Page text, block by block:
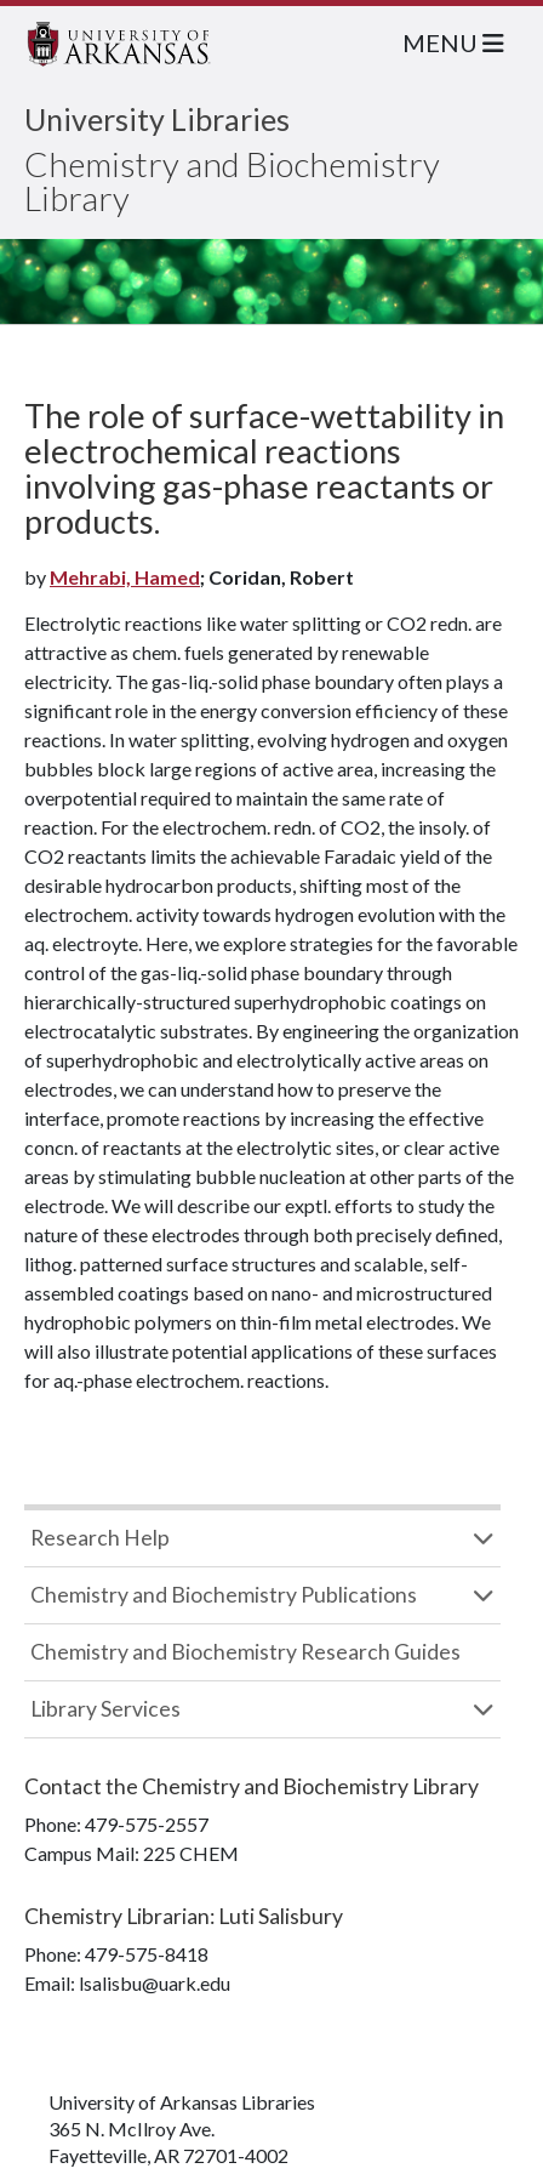
University Libraries
Chemistry and Biochemistry
Library
MENU
The role of surface-wettability in
electrochemical reactions
involving gas-phase reactants or
products.
by Mehrabi, Hamed; Coridan, Robert
Electrolytic reactions like water splitting or CO2 redn. are
attractive as chem. fuels generated by renewable
electricity. The gas-liq.-solid phase boundary often plays a
significant role in the energy conversion efficiency of these
reactions. In water splitting, evolving hydrogen and oxygen
bubbles block large regions of active area, increasing the
overpotential required to maintain the same rate of
reaction. For the electrochem. redn. of CO2, the insoly. of
CO2 reactants limits the achievable Faradaic yield of the
desirable hydrocarbon products, shifting most of the
electrochem. activity towards hydrogen evolution with the
aq. electroyte. Here, we explore strategies for the favorable
control of the gas-liq.-solid phase boundary through
hierarchically-structured superhydrophobic coatings on
electrocatalytic substrates. By engineering the organization
of superhydrophobic and electrolytically active areas on
electrodes, we can understand how to preserve the
interface, promote reactions by increasing the effective
concn. of reactants at the electrolytic sites, or clear active
areas by stimulating bubble nucleation at other parts of the
electrode. We will describe our exptl. efforts to study the
nature of these electrodes through both precisely defined,
lithog. patterned surface structures and scalable, self-
assembled coatings based on nano- and microstructured
hydrophobic polymers on thin-film metal electrodes. We
will also illustrate potential applications of these surfaces
for aq.-phase electrochem. reactions.
Research Help
Chemistry and Biochemistry Publications
Chemistry and Biochemistry Research Guides
Library Services
Contact the Chemistry and Biochemistry Library
Phone: 479-575-2557
Campus Mail: 225 CHEM
Chemistry Librarian: Luti Salisbury
Phone: 479-575-8418
Email: lsalisbu@uark.edu
University of Arkansas Libraries
365 N. McIlroy Ave.
Fayetteville, AR 72701-4002